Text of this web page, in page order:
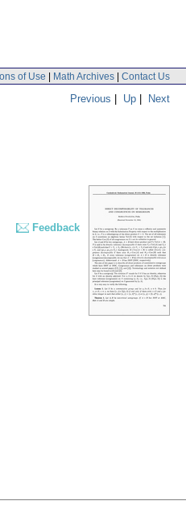
of Use | Math Archives | Contact Us
Previous | Up | Next
Feedback